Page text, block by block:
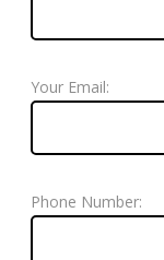
Your Email:
Phone Number: